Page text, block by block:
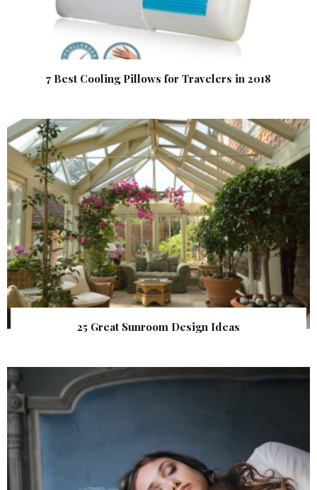
7 Best Cooling Pillows for Travelers in 2018
25 Great Sunroom Design Ideas